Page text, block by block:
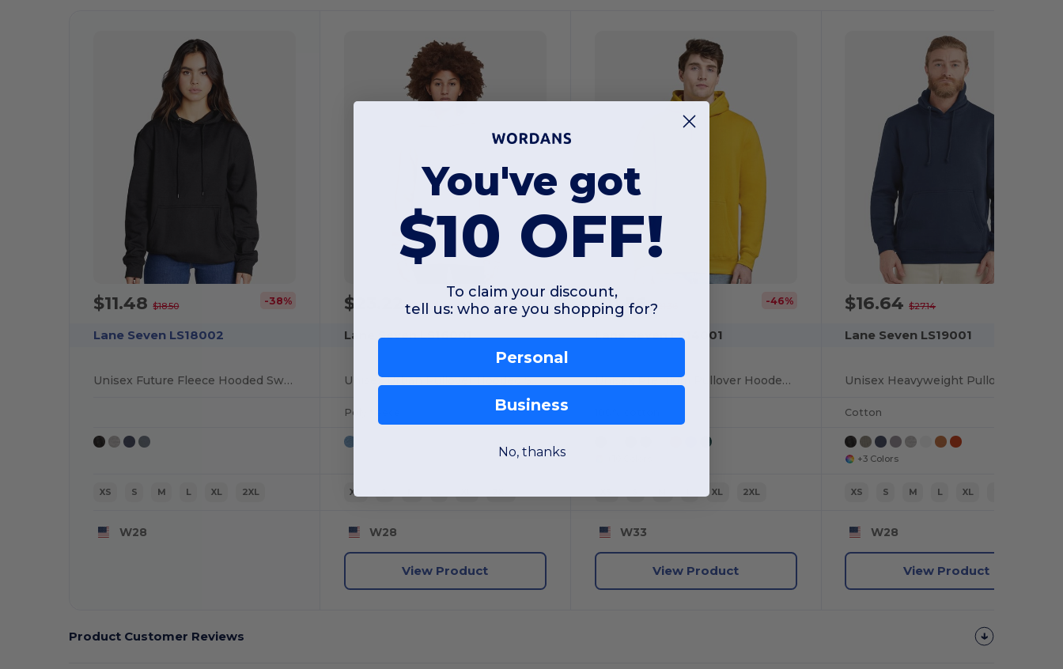
$11.48$18.50 -38%
Lane Seven LS18002
Unisex Future Fleece Hooded Sweatshirt
XS S M L XL 2XL
W28
$23.22$39.86 -42%
Lane Seven LS16001
Unisex Urban Pullover Hooded Sweatshirt
Poly fleece
XS
W28
View Product
$11.56$21.36 -46%
Lane Seven LS14001
Unisex Premium Pullover Hooded Sweatshirt
XL 2XL
W33
View Product
$16.64$27.14
Lane Seven LS19001
Cotton
+3 Colors
XS S M L XL
W28
View Product
Product Customer Reviews
You've got
$10 OFF!
To claim your discount,
tell us: who are you shopping for?
Personal
Business
No, thanks